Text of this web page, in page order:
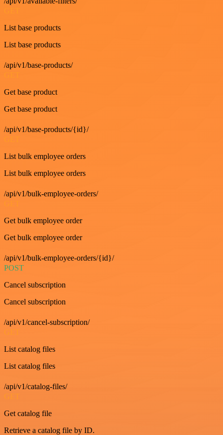
List base products
List base products
/api/v1/base-products/
Get base product
Get base product
/api/v1/base-products/{id}/
List bulk employee orders
List bulk employee orders
/api/v1/bulk-employee-orders/
Get bulk employee order
Get bulk employee order
/api/v1/bulk-employee-orders/{id}/
POST
Cancel subscription
Cancel subscription
/api/v1/cancel-subscription/
GET
List catalog files
List catalog files
/api/v1/catalog-files/
GET
Get catalog file
Retrieve a catalog file by ID.